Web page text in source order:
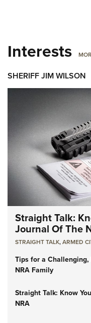
Interests
SHERIFF JIM WILSON
Straight Talk:
Journal Of The
STRAIGHT TALK,ARMED
Tips for a
NRA Family
Straight Talk: Know
NRA